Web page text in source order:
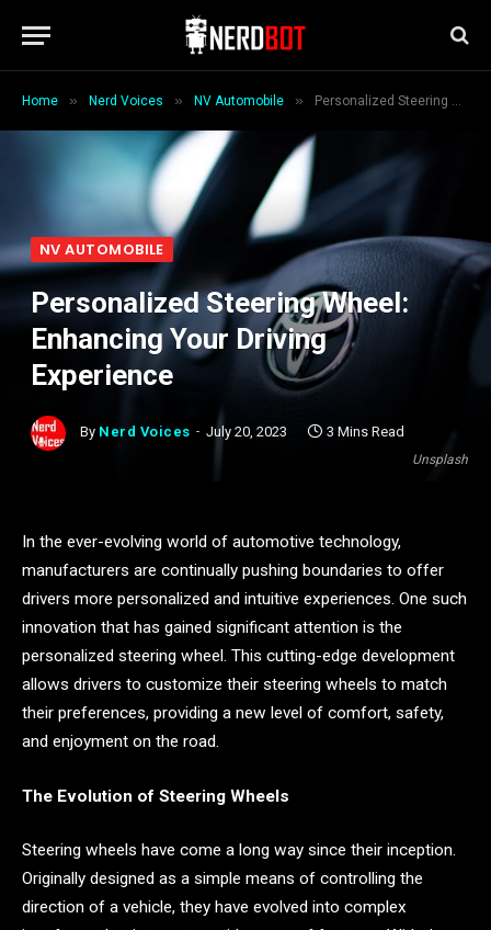
Home » Nerd Voices » NV Automobile » Personalized Steering Wheel: Enhancing Your Driving Experience
Unsplash
NV AUTOMOBILE
Personalized Steering Wheel:
Enhancing Your Driving
Experience
By Nerd Voices July 20, 2023 3 Mins Read
In the ever-evolving world of automotive technology,
manufacturers are continually pushing boundaries to offer
drivers more personalized and intuitive experiences. One such
innovation that has gained significant attention is the
personalized steering wheel. This cutting-edge development
allows drivers to customize their steering wheels to match
their preferences, providing a new level of comfort, safety,
and enjoyment on the road.
The Evolution of Steering Wheels
Steering wheels have come a long way since their inception.
Originally designed as a simple means of controlling the
direction of a vehicle, they have evolved into complex